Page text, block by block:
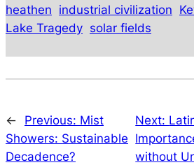
heathen industrial civilization
Lake Tragedy solar fields
← Previous: Mist
Showers: Sustainable
Decadence?
Next:
without